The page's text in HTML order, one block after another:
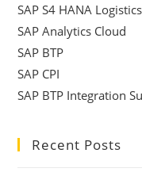
SAP S4 HANA Logistics
SAP Analytics Cloud
SAP BTP
SAP CPI
SAP BTP Integration
Recent Posts